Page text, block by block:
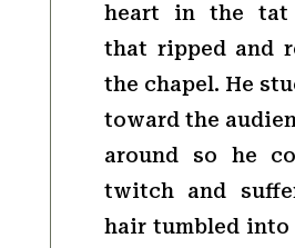
heart in the tat
that ripped and
the chapel. He
toward the
around so he
twitch and
hair tumbled into